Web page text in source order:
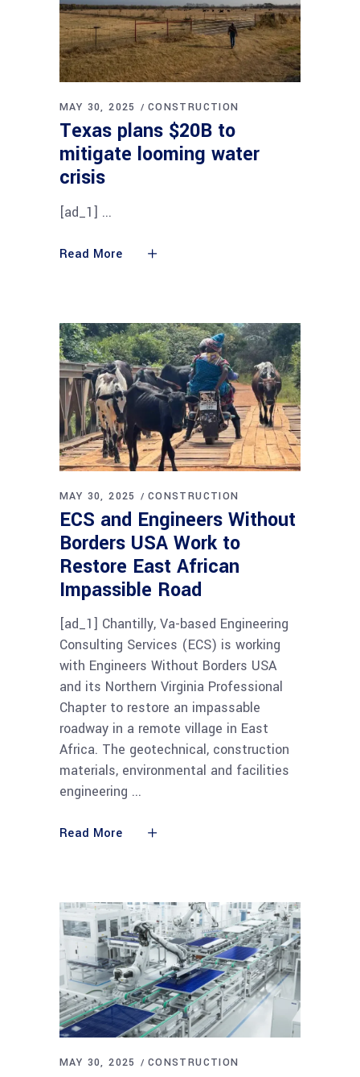
MAY 30, 2025 CONSTRUCTION
Texas plans $20B to
mitigate looming water
crisis
[ad_1]
Read More
MAY 30, 2025 CONSTRUCTION
ECS and Engineers Without
Borders USA Work to
Restore East African
Impassible Road
[ad_1] Chantilly, Va-based Engineering
Consulting Services (ECS) is working
with Engineers Without Borders USA
and its Northern Virginia Professional
Chapter to restore an impassable
roadway in a remote village in East
Africa. The geotechnical, construction
materials, environmental and facilities
engineering
Read More
MAY 30, 2025 CONSTRUCTION